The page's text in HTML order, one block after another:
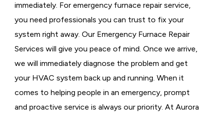
immediately. For emergency furnace repair service,
you need professionals you can trust to fix your
system right away. Our Emergency Furnace Repair
Services will give you peace of mind. Once we arrive,
we will immediately diagnose the problem and get
your HVAC system back up and running. When it
comes to helping people in an emergency, prompt
and proactive service is always our priority. At Aurora